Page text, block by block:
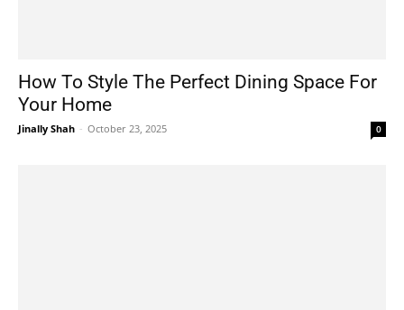
How To Style The Perfect Dining Space For
Your Home
Jinally Shah - October 23, 2025 0